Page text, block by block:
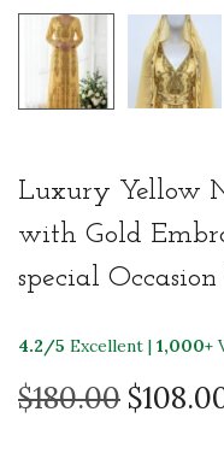
Luxury Yellow
with Gold
special
4.2/5 Excellent | 1,000+
$180.00 O
$